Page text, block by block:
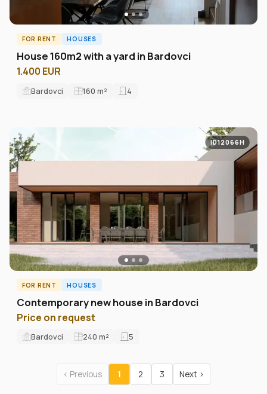
FOR RENT HOUSES
House 160m2 with a yard in Bardovci
1.400 EUR
Bardovci 160 m² 4
ID12066H
FOR RENT HOUSES
Contemporary new house in Bardovci
Price on request
Bardovci 240 m² 5
‹ Previous 1 2 3 Next ›